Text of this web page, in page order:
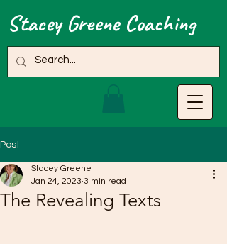
Stacey Greene Coaching
Post
The Revealing Texts
Stacey Greene
Jan 24, 2023 3 min read